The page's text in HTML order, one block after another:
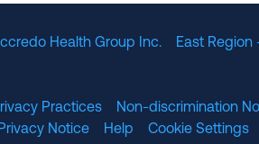
Health Group Inc. East Region
Practices Non-discrimination
Notice Help Cookie Settings